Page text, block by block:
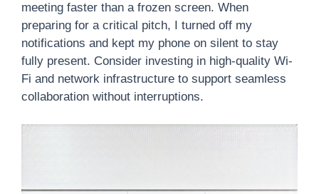
meeting faster than a frozen screen. When
preparing for a critical pitch, I turned off my
notifications and kept my phone on silent to stay
fully present. Consider investing in high-quality Wi-
Fi and network infrastructure to support seamless
collaboration without interruptions.